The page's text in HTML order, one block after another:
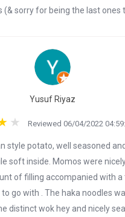
(& sorry for being the last ones
Yusuf Riyaz
Reviewed 06/04/2022
style potato, well seasoned
soft inside. Momos were
of filling accompanied with a
go with . The haka noodles
distinct wok hey and nicely